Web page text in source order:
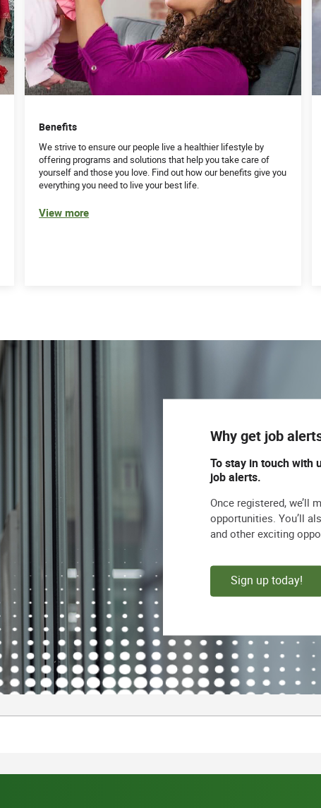
Benefits
We strive to ensure our people live a healthier lifestyle by
offering programs and solutions that help you take care of
yourself and those you love. Find out how our benefits give you
everything you need to live your best life.
View more
Why get job
To stay in touch with
job alerts.
Once registered, we’ll
opportunities. You’ll
and other exciting
Sign up today!